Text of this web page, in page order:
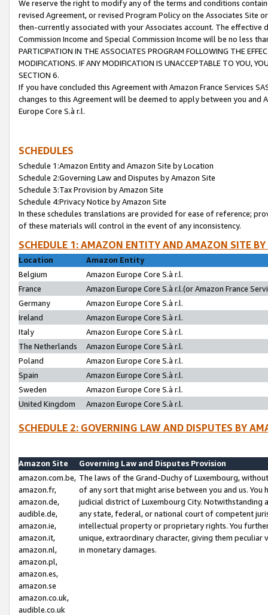
We reserve the right to modify any of the terms and conditions
revised Agreement, or revised Program Policy on the Associates
then-currently associated with your Associates account. The
Commission Income and Special Commission Income will be no less
PARTICIPATION IN THE ASSOCIATES PROGRAM FOLLOWING THE
MODIFICATIONS. IF ANY MODIFICATION IS UNACCEPTABLE TO YOU,
SECTION 6.
If you have concluded this Agreement with Amazon France Services
changes to this Agreement will be deemed to apply between you and
Europe Core S.à r.l.
SCHEDULES
Schedule 1:Amazon Entity and Amazon Site by Location
Schedule 2:Governing Law and Disputes by Amazon Site
Schedule 3:Tax Provision by Amazon Site
Schedule 4:Privacy Notice by Amazon Site
In these schedules translations are provided for ease of reference;
of these materials will control in the event of any inconsistency.
SCHEDULE 1: AMAZON ENTITY AND AMAZON SITE
Location
Amazon Entity
Belgium
Amazon Europe Core S.à r.l.
France
Amazon Europe Core S.à r.l.(or Amazon France
Germany
Amazon Europe Core S.à r.l.
Ireland
Amazon Europe Core S.à r.l.
Italy
Amazon Europe Core S.à r.l.
The Netherlands
Amazon Europe Core S.à r.l.
Poland
Amazon Europe Core S.à r.l.
Spain
Amazon Europe Core S.à r.l.
Sweden
Amazon Europe Core S.à r.l.
United Kingdom
Amazon Europe Core S.à r.l.
SCHEDULE 2: GOVERNING LAW AND DISPUTES BY
Amazon Site
Governing Law and Disputes Provision
amazon.com.be,
amazon.fr,
amazon.de,
audible.de,
amazon.ie,
amazon.it,
amazon.nl,
amazon.pl,
amazon.es,
amazon.se
amazon.co.uk,
audible.co.uk
The laws of the Grand-Duchy of Luxembourg,
of any sort that might arise between you and us.
judicial district of Luxembourg City. Notwithstanding
any state, federal, or national court of competent
intellectual property or proprietary rights. You
unique, extraordinary character, giving them
in monetary damages.